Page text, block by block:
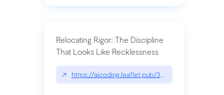
Relocating Rigor: The Discipline
That Looks Like Recklessness
↗ https://aicoding.leaflet.pub/3mbrvhyye4k2e